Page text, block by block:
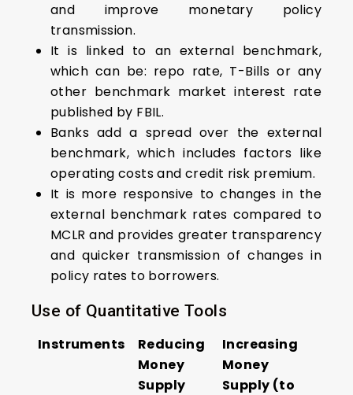
and improve monetary policy
transmission.
It is linked to an external benchmark,
which can be: repo rate, T-Bills or any
other benchmark market interest rate
published by FBIL.
Banks add a spread over the external
benchmark, which includes factors like
operating costs and credit risk premium.
It is more responsive to changes in the
external benchmark rates compared to
MCLR and provides greater transparency
and quicker transmission of changes in
policy rates to borrowers.
Use of Quantitative Tools
Instruments
Reducing
Money
Supply
Increasing
Money
Supply (to